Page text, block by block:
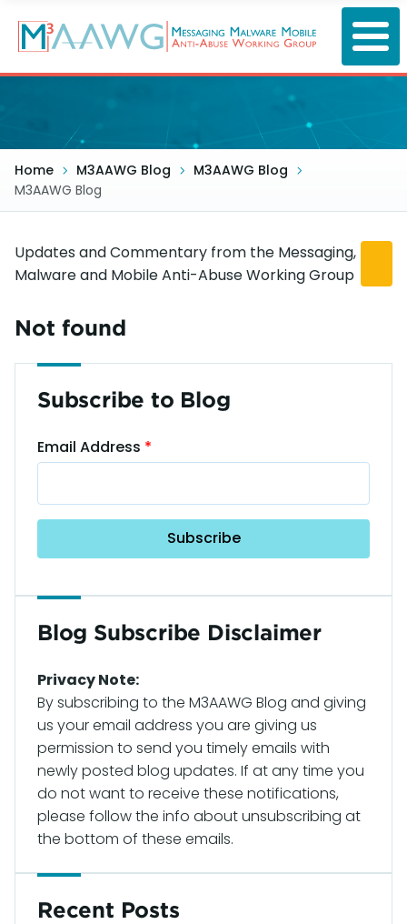
main
content
Home M3AAWG Blog
M3AAWG Blog
M3AAWG Blog
Updates and Commentary from the Messaging,
Malware and Mobile Anti-Abuse Working Group
Not found
Subscribe to Blog
Email Address
Blog Subscribe Disclaimer
Privacy Note:
By subscribing to the M3AAWG Blog and giving
us your email address you are giving us
permission to send you timely emails with
newly posted blog updates. If at any time you
do not want to receive these notifications,
please follow the info about unsubscribing at
the bottom of these emails.
Recent Posts